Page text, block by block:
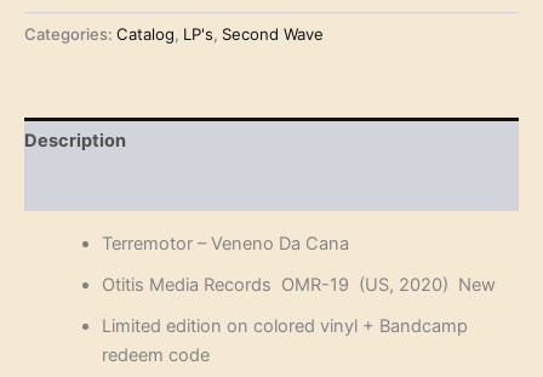
Veneno
Da
Categories: Catalog, LP's, Second Wave
Description
Terremotor – Veneno Da Cana
Otitis Media Records OMR-19 (US, 2020) New
Limited edition on colored vinyl + Bandcamp
redeem code